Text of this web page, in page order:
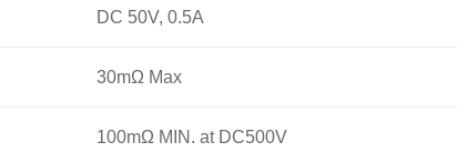
DC 50V, 0.5A
30mΩ Max
100mΩ MIN. at DC500V